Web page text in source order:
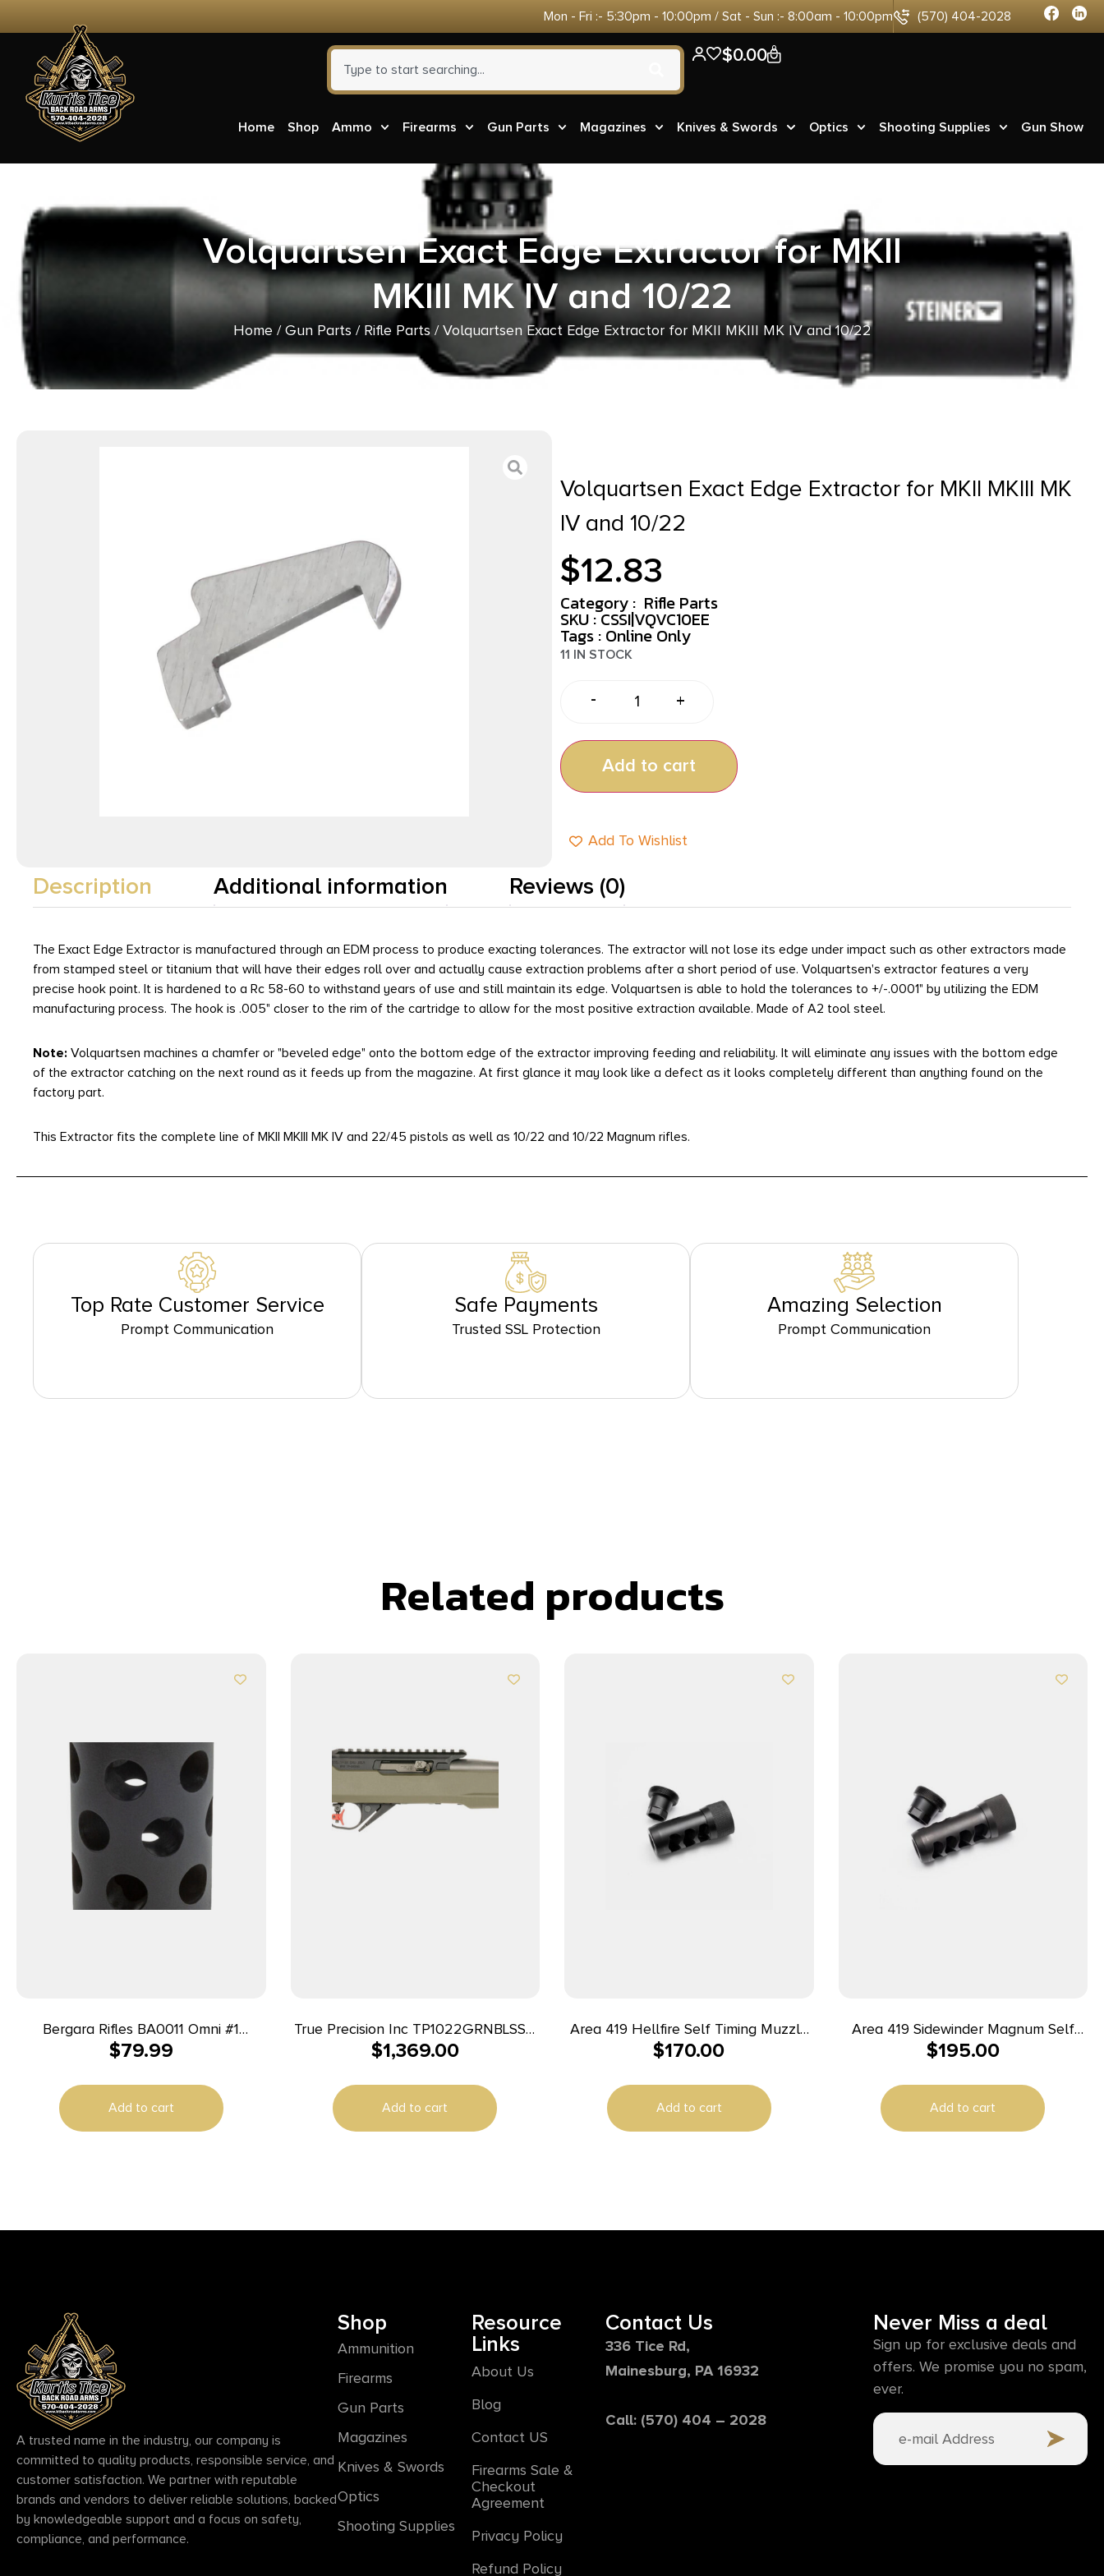
Mon - Fri :- 5:30pm - 10:00pm / Sat - Sun :- 8:00am - 10:00pm (570) 404-2028
$0.00 0
Home Shop Ammo Firearms Gun Parts Magazines Knives & Swords Optics Shooting Supplies Gun Show
Volquartsen Exact Edge Extractor for MKII
MKIII MK IV and 10/22
Home /Gun Parts / Rifle Parts/ Volquartsen Exact Edge Extractor for MKII MKIII MK IV and 10/22
Volquartsen Exact Edge Extractor for MKII MKIII MK
IV and 10/22
$12.83
Category : Rifle Parts
SKU : CSSI|VQVC10EE
Tags : Online Only
11 IN STOCK
- +
Add to cart
Add To Wishlist
Description Additional information Reviews (0)
The Exact Edge Extractor is manufactured through an EDM process to produce exacting tolerances. The extractor will not lose its edge under impact such as other extractors made
from stamped steel or titanium that will have their edges roll over and actually cause extraction problems after a short period of use. Volquartsen's extractor features a very
precise hook point. It is hardened to a Rc 58-60 to withstand years of use and still maintain its edge. Volquartsen is able to hold the tolerances to +/-.0001" by utilizing the EDM
manufacturing process. The hook is .005" closer to the rim of the cartridge to allow for the most positive extraction available. Made of A2 tool steel.
Note: Volquartsen machines a chamfer or "beveled edge" onto the bottom edge of the extractor improving feeding and reliability. It will eliminate any issues with the bottom edge
of the extractor catching on the next round as it feeds up from the magazine. At first glance it may look like a defect as it looks completely different than anything found on the
factory part.
This Extractor fits the complete line of MKII MKIII MK IV and 22/45 pistols as well as 10/22 and 10/22 Magnum rifles.
Top Rate Customer Service
Prompt Communication
Safe Payments
Trusted SSL Protection
Amazing Selection
Prompt Communication
Related products
Bergara Rifles BA0011 Omni #1
Directional Muzzle Brake, 5/8″-24 tpi
$79.99
Add to cart
True Precision Inc TP1022GRNBLSSA
LOK Forend, Magpul Hunter X-22
Polymer Stock
$1,369.00
Add to cart
Area 419 Hellfire Self Timing Muzzle
Brake 223/6mm Black Nitride 5/8-24
$170.00
Add to cart
Area 419 Sidewinder Magnum Self
Timing Muzzle Brake 338 cal Black
$195.00
Add to cart
A trusted name in the industry, our company is
committed to quality products, responsible service, and
customer satisfaction. We partner with reputable
brands and vendors to deliver reliable solutions, backed
by knowledgeable support and a focus on safety,
compliance, and performance.
Shop
Ammunition
Firearms
Gun Parts
Magazines
Knives & Swords
Optics
Shooting Supplies
Resource
Links
About Us
Blog
Contact US
Firearms Sale &
Checkout
Agreement
Privacy Policy
Refund Policy
Contact Us
336 Tice Rd,
Mainesburg, PA 16932
Call: (570) 404 – 2028
Never Miss a deal
Sign up for exclusive deals and
offers. We promise you no spam,
ever.